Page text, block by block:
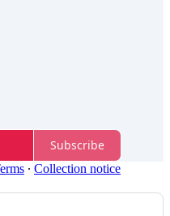
Subscribe
∙ Collection notice